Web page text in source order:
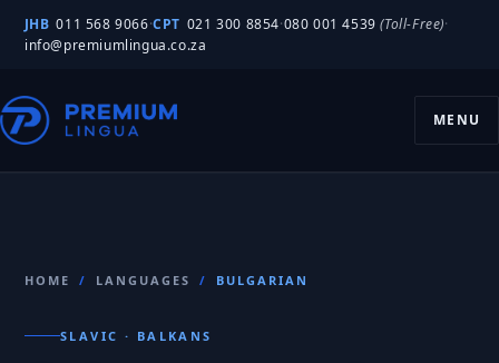
JHB 011 568 9066·CPT 021 300 8854·080 001 4539(Toll-Free)·
info@premiumlingua.co.za
MENU
HOME / LANGUAGES / BULGARIAN
SLAVIC · BALKANS